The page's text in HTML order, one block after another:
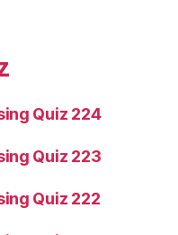
Quiz 224
Quiz 223
Quiz 222